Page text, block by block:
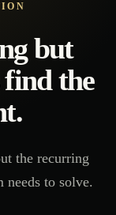
but
find the
the recurring
needs to solve.